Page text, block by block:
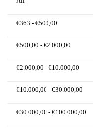
€363 - €500,00
€500,00 - €2.000,00
€2.000,00 - €10.000,00
€10.000,00 - €30.000,00
€30.000,00 - €100.000,00